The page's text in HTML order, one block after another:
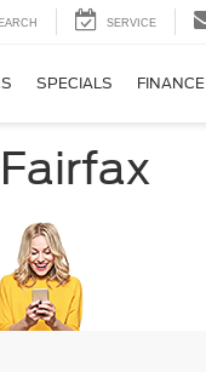
SERVICE
SPECIALS FINANCE